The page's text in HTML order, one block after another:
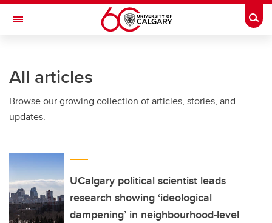
Skip to main content
Toggle Navigation
All articles
Browse our growing collection of articles, stories, and
updates.
UCalgary political scientist leads
research showing ‘ideological
dampening’ in neighbourhood-level